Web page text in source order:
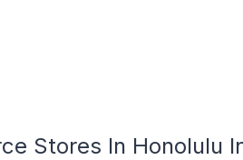
Stores In Honolulu